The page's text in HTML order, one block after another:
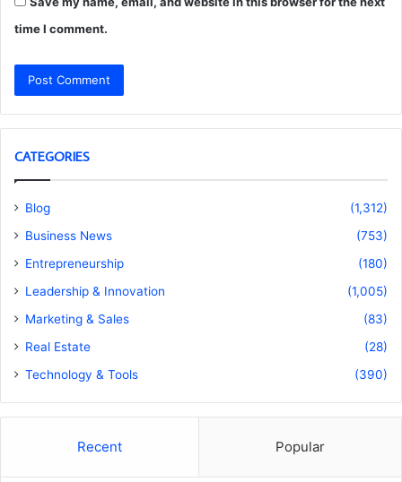
time I comment.
CATEGORIES
Blog
(1,312)
Business News
(753)
Entrepreneurship
(180)
Leadership & Innovation
(1,005)
Marketing & Sales
(83)
Real Estate
(28)
Technology & Tools
(390)
Recent Popular